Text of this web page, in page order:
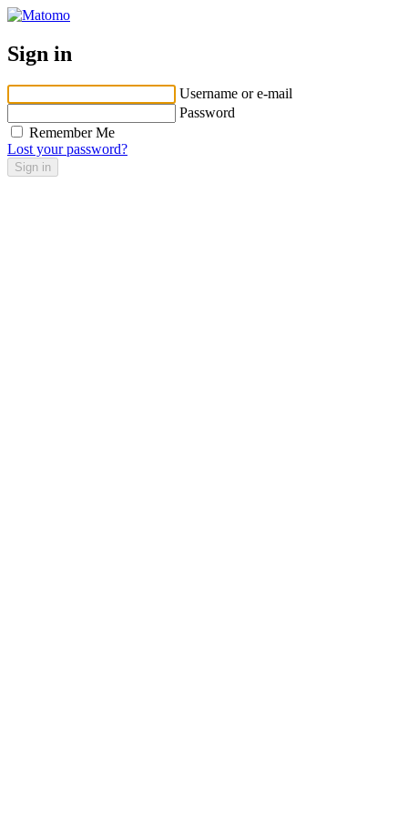
Sign in
Username or e-mail
Password
Remember Me
Lost your password?